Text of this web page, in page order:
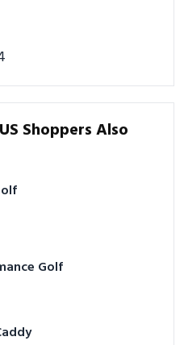
Shoppers Also
Golf